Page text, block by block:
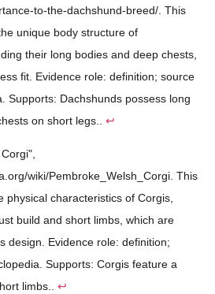
to-the-dachshund-breed/. This
unique body structure of
their long bodies and deep chests,
fit. Evidence role: definition; source
Supports: Dachshunds possess long
on short legs.. ↩
wiki/Pembroke_Welsh_Corgi. This
physical characteristics of Corgis,
build and short limbs, which are
design. Evidence role: definition;
Supports: Corgis feature a
limbs.. ↩